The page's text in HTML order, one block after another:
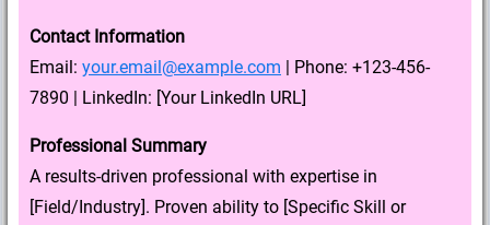
Contact Information
Email: your.email@example.com | Phone: +123-456-
7890 | LinkedIn: [Your LinkedIn URL]
Professional Summary
A results-driven professional with expertise in
[Field/Industry]. Proven ability to [Specific Skill or